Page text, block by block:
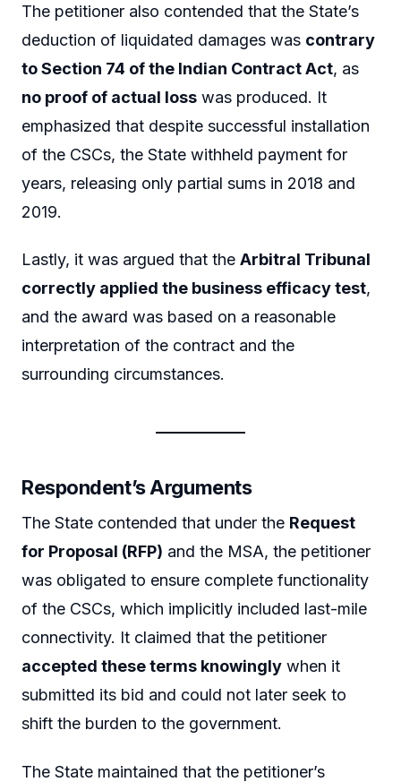
The petitioner also contended that the State’s
deduction of liquidated damages was contrary
to Section 74 of the Indian Contract Act, as
no proof of actual loss was produced. It
emphasized that despite successful installation
of the CSCs, the State withheld payment for
years, releasing only partial sums in 2018 and
2019.
Lastly, it was argued that the Arbitral Tribunal
correctly applied the business efficacy test,
and the award was based on a reasonable
interpretation of the contract and the
surrounding circumstances.
Respondent’s Arguments
The State contended that under the Request
for Proposal (RFP) and the MSA, the petitioner
was obligated to ensure complete functionality
of the CSCs, which implicitly included last-mile
connectivity. It claimed that the petitioner
accepted these terms knowingly when it
submitted its bid and could not later seek to
shift the burden to the government.
The State maintained that the petitioner’s